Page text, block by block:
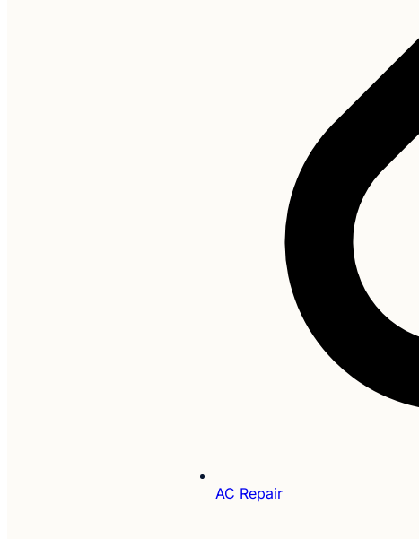
AC Repair